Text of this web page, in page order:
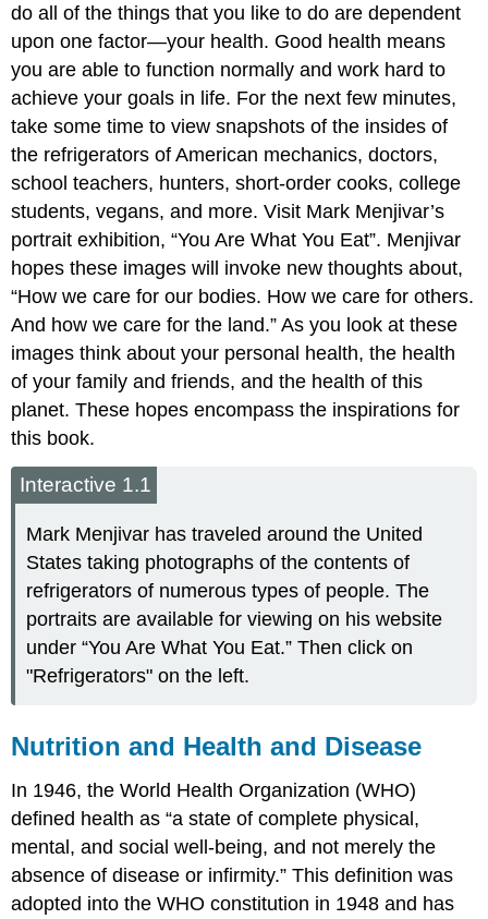
do all of the things that you like to do are dependent
upon one factor—your health. Good health means
you are able to function normally and work hard to
achieve your goals in life. For the next few minutes,
take some time to view snapshots of the insides of
the refrigerators of American mechanics, doctors,
school teachers, hunters, short-order cooks, college
students, vegans, and more. Visit Mark Menjivar’s
portrait exhibition, “You Are What You Eat”. Menjivar
hopes these images will invoke new thoughts about,
“How we care for our bodies. How we care for others.
And how we care for the land.” As you look at these
images think about your personal health, the health
of your family and friends, and the health of this
planet. These hopes encompass the inspirations for
this book.
Interactive 1.1
Mark Menjivar has traveled around the United
States taking photographs of the contents of
refrigerators of numerous types of people. The
portraits are available for viewing on his website
under “You Are What You Eat.” Then click on
"Refrigerators" on the left.
Nutrition and Health and Disease
In 1946, the World Health Organization (WHO)
defined health as “a state of complete physical,
mental, and social well-being, and not merely the
absence of disease or infirmity.” This definition was
adopted into the WHO constitution in 1948 and has